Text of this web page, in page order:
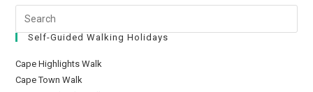
Self-Guided Walking Holidays
Cape Highlights Walk
Cape Town Walk